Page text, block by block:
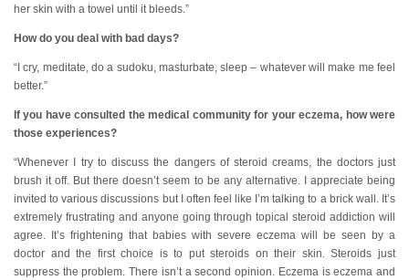
her skin with a towel until it bleeds.”
How do you deal with bad days?
“I cry, meditate, do a sudoku, masturbate, sleep – whatever will make me feel
better.”
If you have consulted the medical community for your eczema, how were
those experiences?
“Whenever I try to discuss the dangers of steroid creams, the doctors just
brush it off. But there doesn’t seem to be any alternative. I appreciate being
invited to various discussions but I often feel like I’m talking to a brick wall. It’s
extremely frustrating and anyone going through topical steroid addiction will
agree. It’s frightening that babies with severe eczema will be seen by a
doctor and the first choice is to put steroids on their skin. Steroids just
suppress the problem. There isn’t a second opinion. Eczema is eczema and